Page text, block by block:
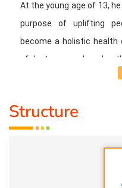
At the young age of 13,
purpose of uplifting
become a holistic health
of 'nature cure' under
Healer baskar’s goal is
knowledge, adjusted to
many people as
Structure